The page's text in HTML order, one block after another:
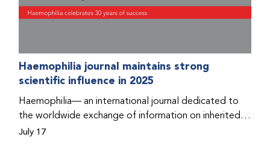
Haemophilia journal maintains strong
scientific influence in 2025
Haemophilia— an international journal dedicated to
the worldwide exchange of information on inherited
bleeding disorders and their comprehensive care—has
July 17